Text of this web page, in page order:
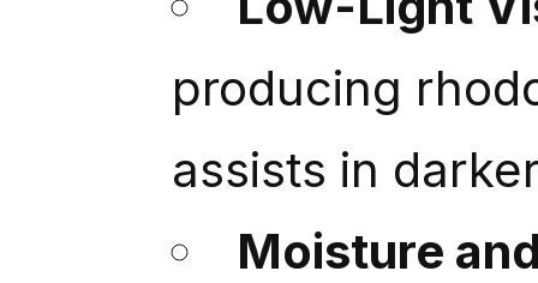
producing
assists in
Moisture